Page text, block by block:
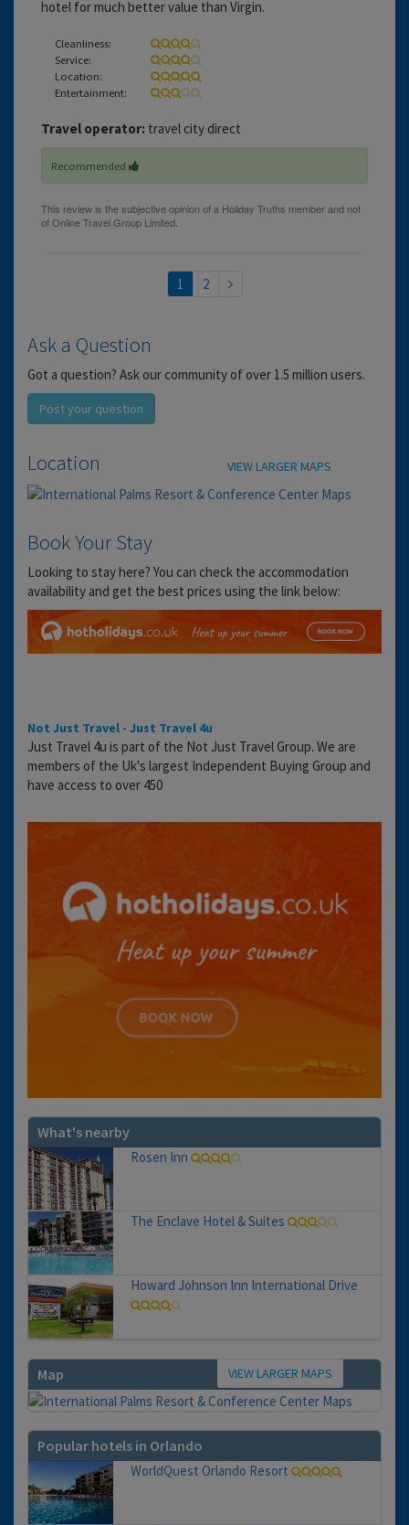
hotel for much better value than Virgin.
Cleanliness:
Service:
Location:
Entertainment:
Travel operator: travel city direct
Recommended
1 2
Ask a Question
Got a question? Ask our community of over 1.5 million users.
Post your question
Location VIEW LARGER MAPS
Book Your Stay
Looking to stay here? You can check the accommodation
availability and get the best prices using the link below:
Not Just Travel - Just Travel 4u
Just Travel 4u is part of the Not Just Travel Group. We are
members of the Uk's largest Independent Buying Group and
have access to over 450
What's nearby
Rosen Inn
The Enclave Hotel & Suites
Howard Johnson Inn International Drive
Map VIEW LARGER MAPS
Popular hotels in Orlando
WorldQuest Orlando Resort